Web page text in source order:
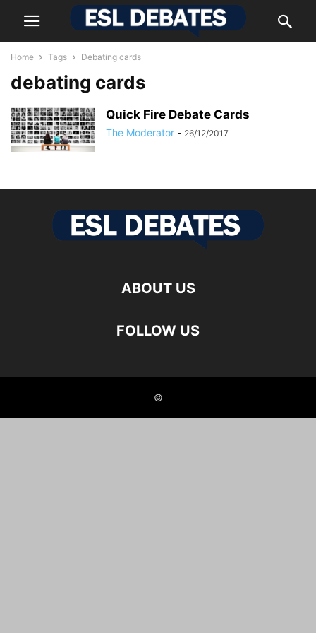
Home Tags Debating cards
debating cards
Quick Fire Debate Cards
The Moderator - 26/12/2017
ABOUT US
FOLLOW US
©